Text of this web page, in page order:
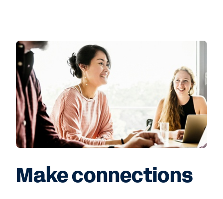
Make connections